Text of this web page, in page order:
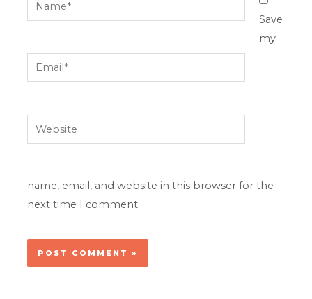
Email*
Website
Save
my
name, email, and website in this browser for the
next time I comment.